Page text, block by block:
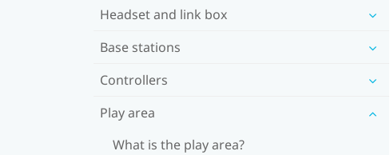
Headset and link box
Base stations
Controllers
Play area
What is the play area?